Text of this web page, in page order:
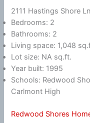
2111 Hastings Shore
Bedrooms: 2
Bathrooms: 2
Living space: 1,048
Lot size: NA sq.ft.
Year built: 1995
Schools: Redwood
Carlmont High
Redwood Shores